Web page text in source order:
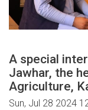
A special
Jawhar, the
Agriculture,
Sun, Jul 28 2024